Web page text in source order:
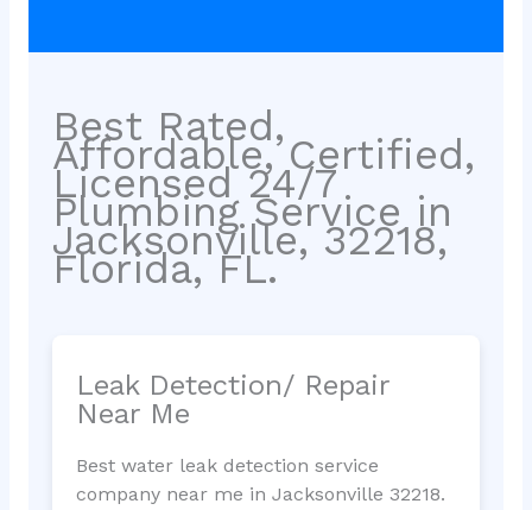
Best Rated,
Affordable, Certified,
Licensed 24/7
Plumbing Service in
Jacksonville, 32218,
Florida, FL.
Leak Detection/ Repair
Near Me
Best water leak detection service
company near me in Jacksonville 32218.